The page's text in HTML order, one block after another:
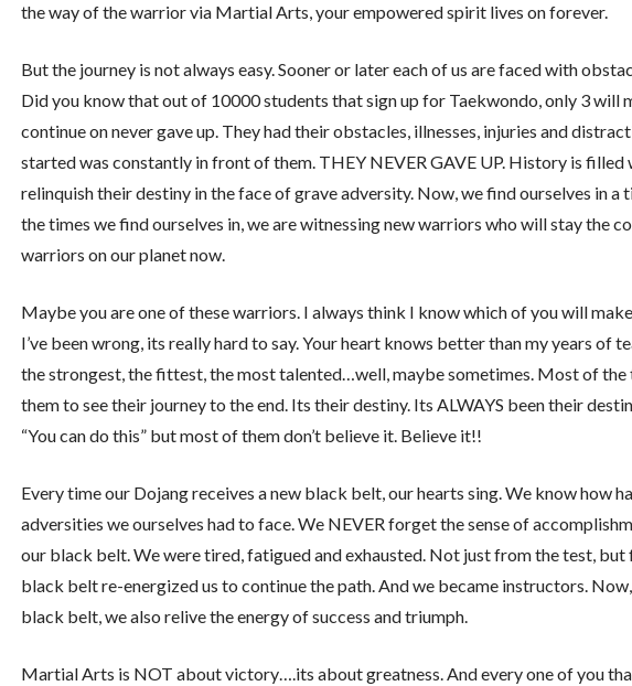
the way of the warrior via Martial Arts, your empowered spirit lives on forever.
But the journey is not always easy. Sooner or later each of us are faced with
Did you know that out of 10000 students that sign up for Taekwondo, only 3 will
continue on never gave up. They had their obstacles, illnesses, injuries and
started was constantly in front of them. THEY NEVER GAVE UP. History is
relinquish their destiny in the face of grave adversity. Now, we find ourselves in
the times we find ourselves in, we are witnessing new warriors who will stay the
warriors on our planet now.
Maybe you are one of these warriors. I always think I know which of you will
I’ve been wrong, its really hard to say. Your heart knows better than my years of
the strongest, the fittest, the most talented…well, maybe sometimes. Most of the
them to see their journey to the end. Its their destiny. Its ALWAYS been their
“You can do this” but most of them don’t believe it. Believe it!!
Every time our Dojang receives a new black belt, our hearts sing. We know how
adversities we ourselves had to face. We NEVER forget the sense of
our black belt. We were tired, fatigued and exhausted. Not just from the test,
black belt re-energized us to continue the path. And we became instructors.
black belt, we also relive the energy of success and triumph.
Martial Arts is NOT about victory….its about greatness. And every one of you